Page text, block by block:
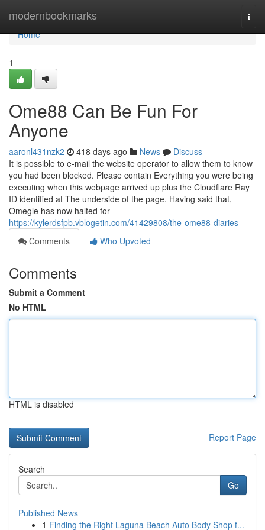
modernbookmarks
Home
Home
1
Ome88 Can Be Fun For
Anyone
aaronl431nzk2 418 days ago News
Discuss
It is possible to e-mail the website operator to allow them to know
you had been blocked. Please contain Everything you were being
executing when this webpage arrived up plus the Cloudflare Ray
ID identified at The underside of the page. Having said that,
Omegle has now halted for
https://kylerdsfpb.vblogetin.com/41429808/the-ome88-diaries
Comments
Who Upvoted
Comments
Submit a Comment
No HTML
HTML is disabled
Report Page
Search
Go
Published News
1 Finding the Right Laguna Beach Auto Body Shop f...